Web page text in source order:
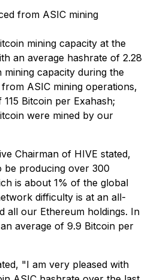
from ASIC mining
mining capacity at the
an average hashrate of 2.28
mining capacity during the
ASIC mining operations,
Bitcoin per Exahash;
were mined by our
Chairman of HIVE stated,
be producing over 300
is about 1% of the global
difficulty is at an all-
all our Ethereum holdings. In
average of 9.9 Bitcoin per
"I am very pleased with